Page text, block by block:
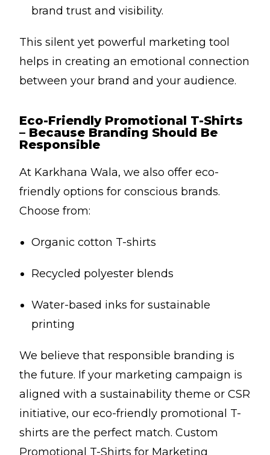
brand trust and visibility.
This silent yet powerful marketing tool
helps in creating an emotional connection
between your brand and your audience.
Eco-Friendly Promotional T-Shirts
– Because Branding Should Be
Responsible
At Karkhana Wala, we also offer eco-
friendly options for conscious brands.
Choose from:
Organic cotton T-shirts
Recycled polyester blends
Water-based inks for sustainable
printing
We believe that responsible branding is
the future. If your marketing campaign is
aligned with a sustainability theme or CSR
initiative, our eco-friendly promotional T-
shirts are the perfect match. Custom
Promotional T-Shirts for Marketing